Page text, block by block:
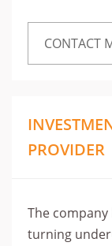
CONTACT
PROVIDER
The
turning